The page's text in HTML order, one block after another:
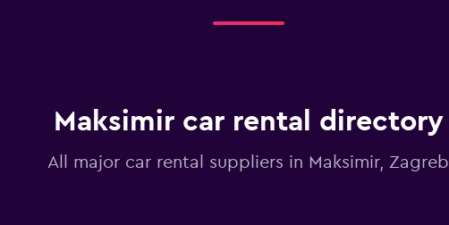
Maksimir car rental directory
All major car rental suppliers in Maksimir, Zagreb